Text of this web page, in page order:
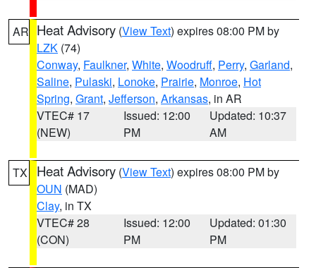
AR Heat Advisory (View Text) expires 08:00 PM by
LZK (74)
Conway, Faulkner, White, Woodruff, Perry, Garland,
Saline, Pulaski, Lonoke, Prairie, Monroe, Hot
Spring, Grant, Jefferson, Arkansas, in AR
VTEC# 17
(NEW)
Issued: 12:00
PM
Updated: 10:37
AM
TX Heat Advisory (View Text) expires 08:00 PM by
OUN (MAD)
Clay, in TX
VTEC# 28
(CON)
Issued: 12:00
PM
Updated: 01:30
PM